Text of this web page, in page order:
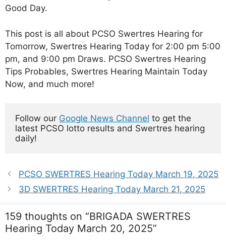
Good Day.
This post is all about PCSO Swertres Hearing for
Tomorrow, Swertres Hearing Today for 2:00 pm 5:00
pm, and 9:00 pm Draws. PCSO Swertres Hearing
Tips Probables, Swertres Hearing Maintain Today
Now, and much more!
Follow our Google News Channel to get the
latest PCSO lotto results and Swertres hearing
daily!
PCSO SWERTRES Hearing Today March 19, 2025
3D SWERTRES Hearing Today March 21, 2025
159 thoughts on “BRIGADA SWERTRES
Hearing Today March 20, 2025”